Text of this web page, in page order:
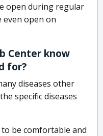
open during regular
even open on
Center know
for?
diseases other
specific diseases
be comfortable and